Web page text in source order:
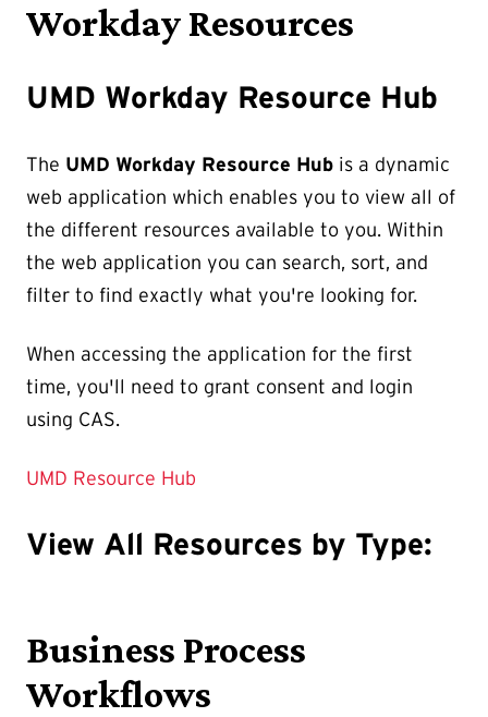
Workday Resources
UMD Workday Resource Hub
The UMD Workday Resource Hub is a dynamic
web application which enables you to view all of
the different resources available to you. Within
the web application you can search, sort, and
filter to find exactly what you're looking for.
When accessing the application for the first
time, you'll need to grant consent and login
using CAS.
UMD Resource Hub
View All Resources by Type:
Business Process
Workflows